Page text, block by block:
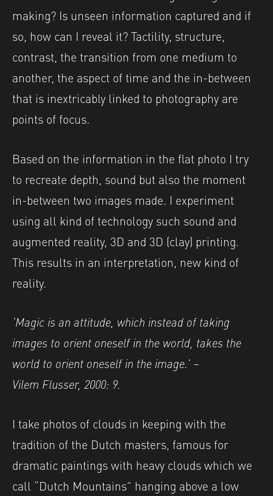
making? Is unseen information captured and if
so, how can I reveal it? Tactility, structure,
contrast, the transition from one medium to
another, the aspect of time and the in-between
that is inextricably linked to photography are
points of focus.
Based on the information in the flat photo I try
to recreate depth, sound but also the moment
in-between two images made. I experiment
using all kind of technology such sound and
augmented reality, 3D and 3D (clay) printing.
This results in an interpretation, new kind of
reality.
‘Magic is an attitude, which instead of taking
images to orient oneself in the world, takes the
world to orient oneself in the image.’ –
Vilem Flusser, 2000: 9.
I take photos of clouds in keeping with the
tradition of the Dutch masters, famous for
dramatic paintings with heavy clouds which we
call “Dutch Mountains” hanging above a low